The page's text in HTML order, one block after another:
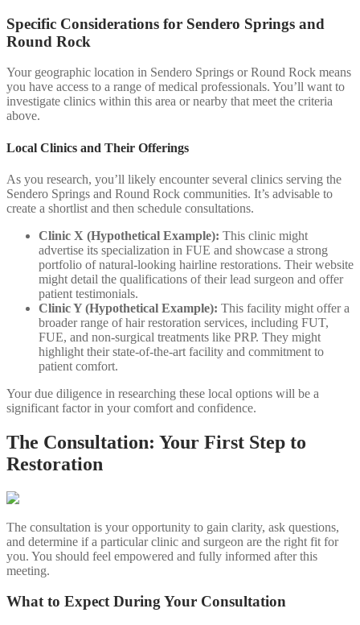
Specific Considerations for Sendero Springs and
Round Rock
Your geographic location in Sendero Springs or Round Rock means
you have access to a range of medical professionals. You’ll want to
investigate clinics within this area or nearby that meet the criteria
above.
Local Clinics and Their Offerings
As you research, you’ll likely encounter several clinics serving the
Sendero Springs and Round Rock communities. It’s advisable to
create a shortlist and then schedule consultations.
Clinic X (Hypothetical Example): This clinic might
advertise its specialization in FUE and showcase a strong
portfolio of natural-looking hairline restorations. Their website
might detail the qualifications of their lead surgeon and offer
patient testimonials.
Clinic Y (Hypothetical Example): This facility might offer a
broader range of hair restoration services, including FUT,
FUE, and non-surgical treatments like PRP. They might
highlight their state-of-the-art facility and commitment to
patient comfort.
Your due diligence in researching these local options will be a
significant factor in your comfort and confidence.
The Consultation: Your First Step to
Restoration
The consultation is your opportunity to gain clarity, ask questions,
and determine if a particular clinic and surgeon are the right fit for
you. You should feel empowered and fully informed after this
meeting.
What to Expect During Your Consultation